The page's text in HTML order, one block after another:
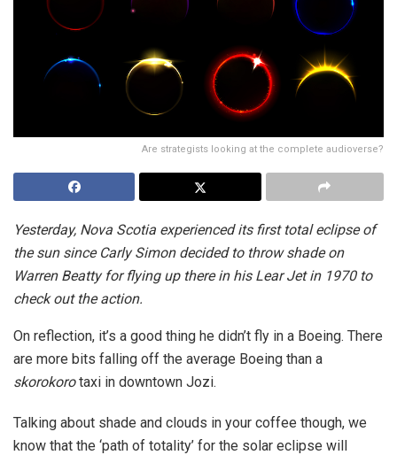
Are strategists looking at the complete audioverse?
Yesterday, Nova Scotia experienced its first total eclipse of
the sun since Carly Simon decided to throw shade on
Warren Beatty for flying up there in his Lear Jet in 1970 to
check out the action.
On reflection, it’s a good thing he didn’t fly in a Boeing. There
are more bits falling off the average Boeing than a
skorokorotaxi in downtown Jozi.
Talking about shade and clouds in your coffee though, we
know that the ‘path of totality’ for the solar eclipse will